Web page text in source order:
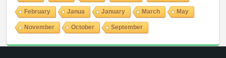
February Janua January March May
November October September